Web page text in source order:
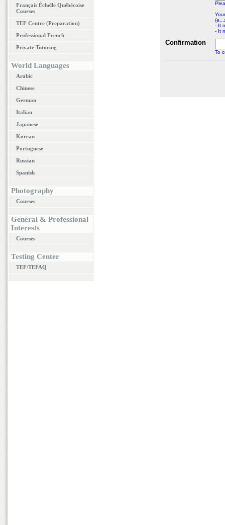
Français Échelle Québécoise
Courses
TEF Centre (Preparation)
Professional French
Private Tutoring
World Languages
Arabic
Chinese
German
Italian
Japanese
Korean
Portuguese
Russian
Spanish
Photography
Courses
General & Professional
Interests
Courses
Testing Center
TEF/TEFAQ
- It
- It
Confirmation
To